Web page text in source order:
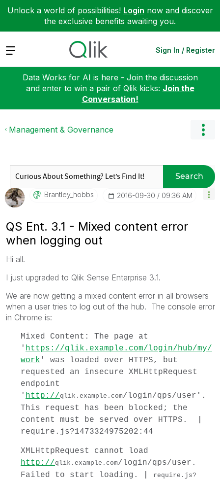
Unlock a world of possibilities! Login now and discover
the exclusive benefits awaiting you.
Expand Sign In / Register
Data Works for AI is here - Join the discussion
and enter to win a pair of Qlik kicks: Join the
Conversation!
Management & Governance
Search
Brantley_hobbs ‎2016-09-30 09:36 AM
QS Ent. 3.1 - Mixed content error
when logging out
Hi all.
I just upgraded to Qlik Sense Enterprise 3.1.
We are now getting a mixed content error in all browsers
when a user tries to log out of the hub. The console error
in Chrome is:
Mixed Content: The page at
' https://qlik.example.com/login/hub/my/
work ' was loaded over HTTPS, but
requested an insecure XMLHttpRequest
endpoint
' http:// qlik.example.com/login/qps/user'.
This request has been blocked; the
content must be served over HTTPS. |
require.js?1473324975202:44
XMLHttpRequest cannot load
http:// qlik.example.com/login/qps/user.
Failed to start loading. |
require.js?